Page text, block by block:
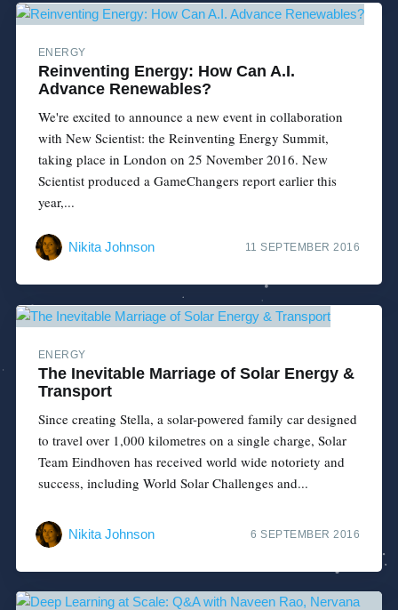
ENERGY
Reinventing Energy: How Can A.I.
Advance Renewables?
We're excited to announce a new event in collaboration
with New Scientist: the Reinventing Energy Summit,
taking place in London on 25 November 2016. New
Scientist produced a GameChangers report earlier this
year,...
Nikita Johnson 11 SEPTEMBER 2016
ENERGY
The Inevitable Marriage of Solar Energy &
Transport
Since creating Stella, a solar-powered family car designed
to travel over 1,000 kilometres on a single charge, Solar
Team Eindhoven has received world wide notoriety and
success, including World Solar Challenges and...
Nikita Johnson 6 SEPTEMBER 2016